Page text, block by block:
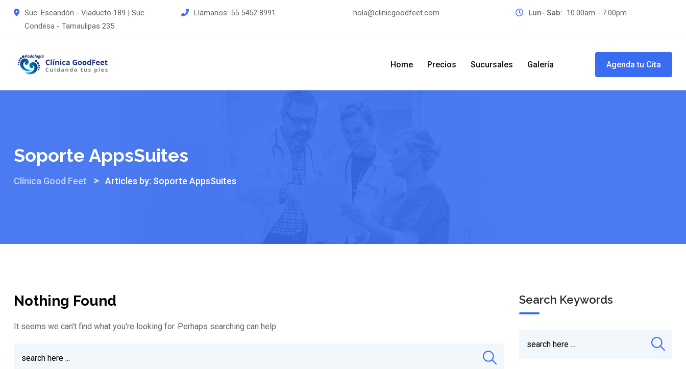
Suc. Escandón - Viaducto 189 | Suc.
Condesa - Tamaulipas 235
Llámanos: 55 5452 8991 hola@clinicgoodfeet.com Lun- Sab: 10.00am - 7.00pm
Home Precios Sucursales Galería Agenda tu Cita
Soporte AppsSuites
Clínica Good Feet > Articles by: Soporte AppsSuites
Nothing Found
It seems we can't find what you're looking for. Perhaps searching can help.
Search Keywords